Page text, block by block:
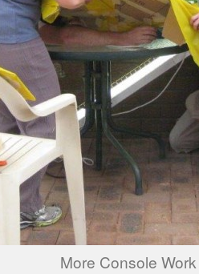
More Console Work